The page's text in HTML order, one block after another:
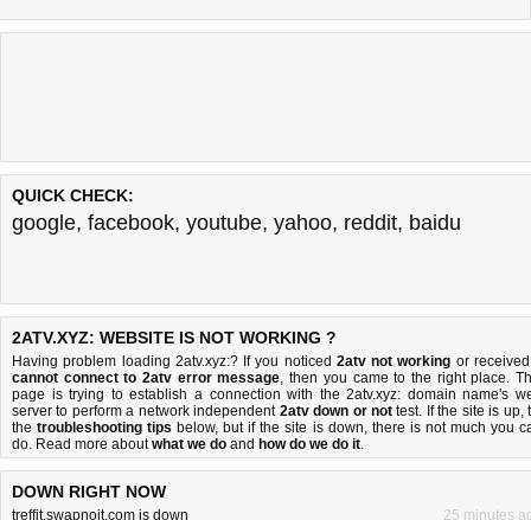
QUICK CHECK:
google, facebook, youtube, yahoo, reddit, baidu
2ATV.XYZ: WEBSITE IS NOT WORKING ?
Having problem loading 2atv.xyz:? If you noticed 2atv not working or
cannot connect to 2atv error message, then you came to the right place.
page is trying to establish a connection with the 2atv.xyz: domain name's
server to perform a network independent 2atv down or nottest. If the site is up,
thetroubleshooting tips below, but if the site is down, there is not much you
do. Read more aboutwhat we do and how do we do it.
DOWN RIGHT NOW
treffit.swapnoit.com is down
25 minutes